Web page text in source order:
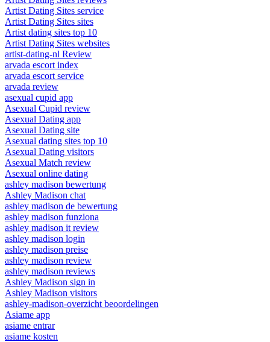
Artist Dating Sites service
Artist Dating Sites sites
Artist dating sites top 10
Artist Dating Sites websites
artist-dating-nl Review
arvada escort index
arvada escort service
arvada review
asexual cupid app
Asexual Cupid review
Asexual Dating app
Asexual Dating site
Asexual dating sites top 10
Asexual Dating visitors
Asexual Match review
Asexual online dating
ashley madison bewertung
Ashley Madison chat
ashley madison de bewertung
ashley madison funziona
ashley madison it review
ashley madison login
ashley madison preise
ashley madison review
ashley madison reviews
Ashley Madison sign in
Ashley Madison visitors
ashley-madison-overzicht beoordelingen
Asiame app
asiame entrar
asiame kosten